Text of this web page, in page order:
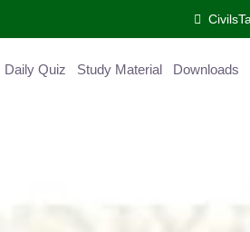
Daily Quiz Study Material